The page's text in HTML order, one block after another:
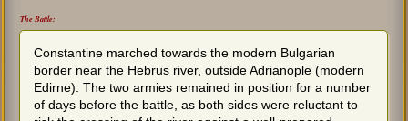
The Battle:
Constantine marched towards the modern Bulgarian
border near the Hebrus river, outside Adrianople (modern
Edirne). The two armies remained in position for a number
of days before the battle, as both sides were reluctant to